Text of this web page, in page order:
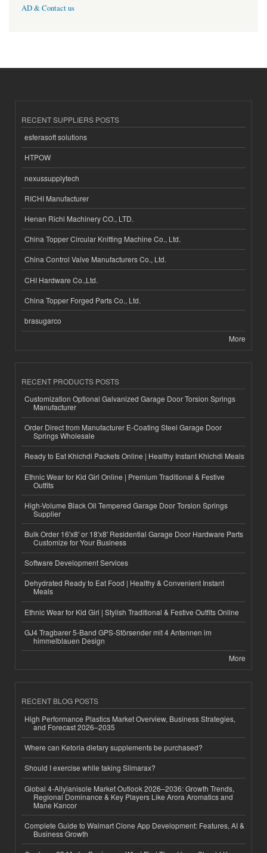
AD & Contact us
RECENT SUPPLIERS POSTS
esferasoft solutions
HTPOW
nexussupplytech
RICHI Manufacturer
Henan Richi Machinery CO., LTD.
China Topper Circular Knitting Machine Co., Ltd.
China Control Valve Manufacturers Co., Ltd.
CHI Hardware Co.,Ltd.
China Topper Forged Parts Co., Ltd.
brasugarco
More
RECENT PRODUCTS POSTS
Customization Optional Galvanized Garage Door Torsion Springs
Manufacturer
Order Direct from Manufacturer E-Coating Steel Garage Door
Springs Wholesale
Ready to Eat Khichdi Packets Online | Healthy Instant Khichdi Meals
Ethnic Wear for Kid Girl Online | Premium Traditional & Festive
Outfits
High-Volume Black Oil Tempered Garage Door Torsion Springs
Supplier
Bulk Order 16'x8' or 18'x8' Residential Garage Door Hardware Parts
Customize for Your Business
Software Development Services
Dehydrated Ready to Eat Food | Healthy & Convenient Instant
Meals
Ethnic Wear for Kid Girl | Stylish Traditional & Festive Outfits Online
GJ4 Tragbarer 5-Band GPS-Störsender mit 4 Antennen im
himmelblauen Design
More
RECENT BLOG POSTS
High Performance Plastics Market Overview, Business Strategies,
and Forecast 2026–2035
Where can Ketoria dietary supplements be purchased?
Should I exercise while taking Slimarax?
Global 4-Allylanisole Market Outlook 2026–2036: Growth Trends,
Regional Dominance & Key Players Like Arora Aromatics and
Mane Kancor
Complete Guide to Walmart Clone App Development: Features, AI &
Business Growth